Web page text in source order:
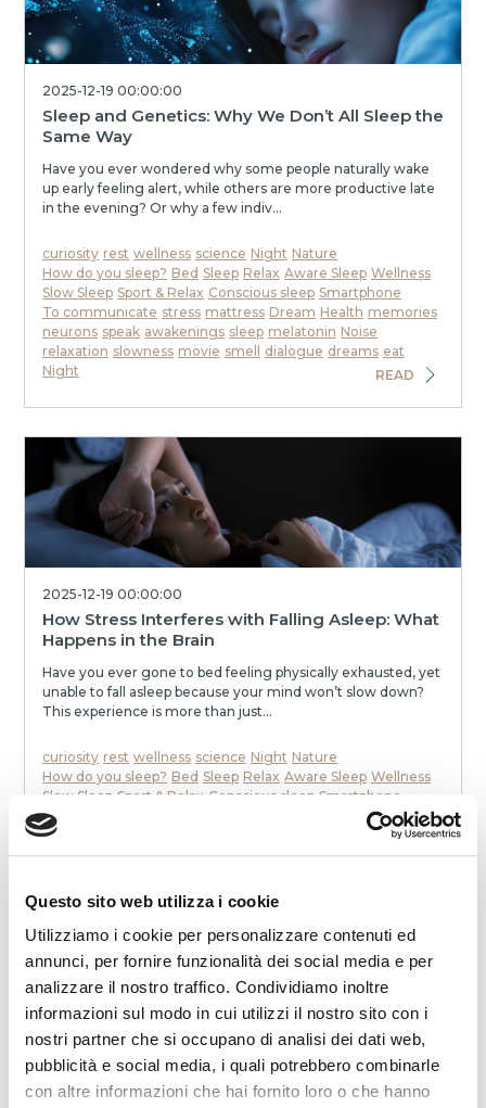
Questo sito web utilizza i cookie
Utilizziamo i cookie per personalizzare contenuti ed
annunci, per fornire funzionalità dei social media e per
analizzare il nostro traffico. Condividiamo inoltre
informazioni sul modo in cui utilizzi il nostro sito con i
nostri partner che si occupano di analisi dei dati web,
pubblicità e social media, i quali potrebbero combinarle
con altre informazioni che hai fornito loro o che hanno
2025-12-19 00:00:00
Sleep and Genetics: Why We Don’t All Sleep the
Same Way
Have you ever wondered why some people naturally wake
up early feeling alert, while others are more productive late
in the evening? Or why a few indiv...
curiosity rest wellness science Night Nature
How do you sleep? Bed Sleep Relax Aware Sleep Wellness
Slow Sleep Sport & Relax Conscious sleep Smartphone
To communicate stress mattress Dream Health memories
neurons speak awakenings sleep melatonin Noise
relaxation slowness movie smell dialogue dreams eat
Night
READ
2025-12-19 00:00:00
How Stress Interferes with Falling Asleep: What
Happens in the Brain
Have you ever gone to bed feeling physically exhausted, yet
unable to fall asleep because your mind won’t slow down?
This experience is more than just...
curiosity rest wellness science Night Nature
How do you sleep? Bed Sleep Relax Aware Sleep Wellness
Slow Sleep Sport & Relax Conscious sleep Smartphone
To communicate
memories
neurons
Noise
relaxation slowness movie smell dialogue dreams eat
2025-12-19 00:00:00